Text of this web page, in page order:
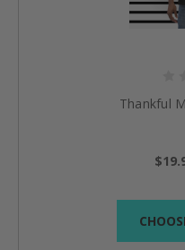
Thankful